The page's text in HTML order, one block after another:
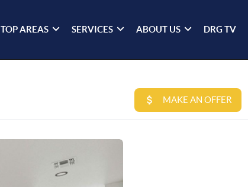
TOP AREAS SERVICES ABOUT US DRG TV